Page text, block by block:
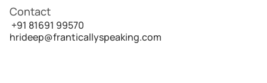
Contact
+91 81691 99570
hrideep@franticallyspeaking.com